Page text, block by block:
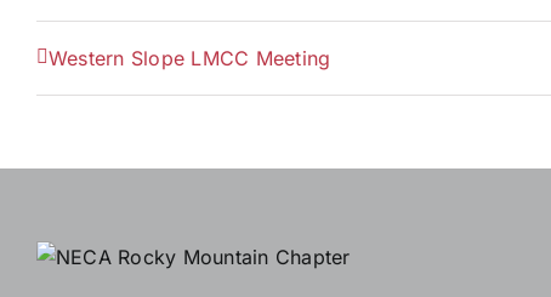
Western Slope LMCC Meeting